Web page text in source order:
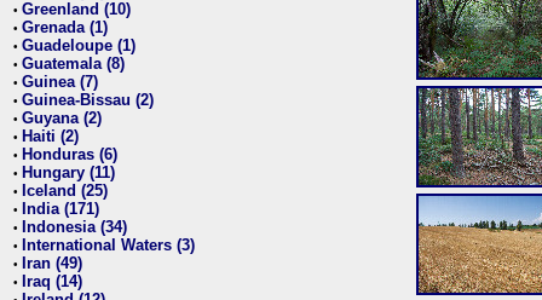
• Greenland (10)
• Grenada (1)
• Guadeloupe (1)
• Guatemala (8)
• Guinea (7)
• Guinea-Bissau (2)
• Guyana (2)
• Haiti (2)
• Honduras (6)
• Hungary (11)
• Iceland (25)
• India (171)
• Indonesia (34)
• International Waters (3)
• Iran (49)
• Iraq (14)